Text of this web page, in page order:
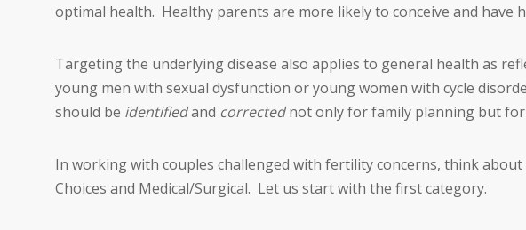
optimal health. Healthy parents are more likely to conceive and have
Targeting the underlying disease also applies to general health as
young men with sexual dysfunction or young women with cycle
should be identifiedand correctednot only for family planning but for
In working with couples challenged with fertility concerns, think
Choices and Medical/Surgical. Let us start with the first category.